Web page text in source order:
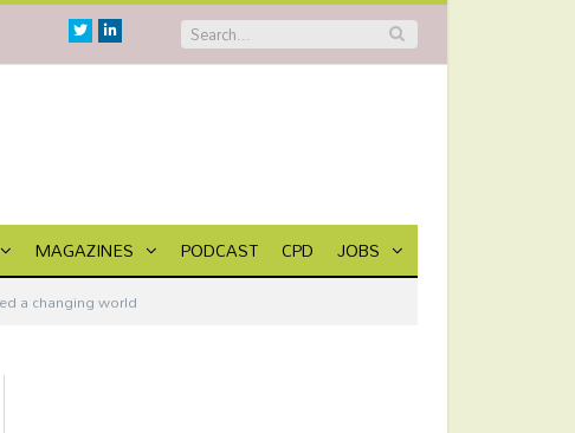
TwitterLinkedin
MAGAZINES PODCAST CPD JOBS
a changing world